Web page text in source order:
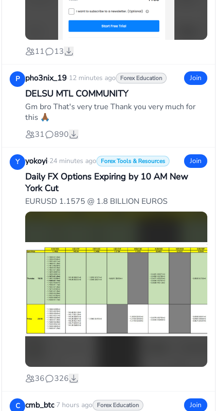
11 13
P pho3nix_19·12 minutes ago Forex Education Join
DELSU MTL COMMUNITY
Gm bro That's very true Thank you very much for
this 🙏🏾
31
890
Y yokoyi·24 minutes ago Forex Tools & Resources Join
Daily FX Options Expiring by 10 AM New
York Cut
EURUSD 1.1575 @ 1.8 BILLION EUROS
36 326
C cmb_btc·7 hours ago Forex Education Join